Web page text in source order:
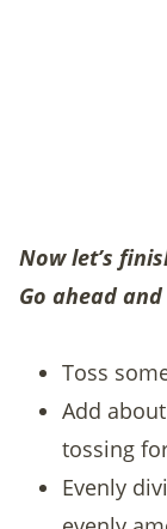
Now let’s
Go ahead
Toss
Add
tossing
Evenly